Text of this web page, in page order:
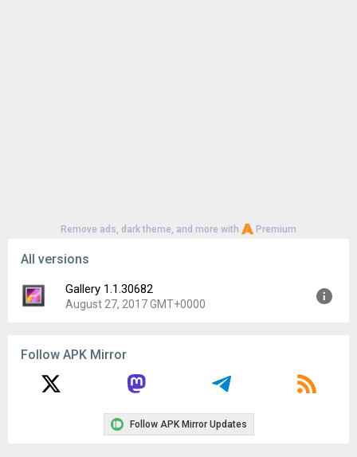
Remove ads, dark theme, and more with Premium
All versions
Gallery 1.1.30682
August 27, 2017 GMT+0000
File size:
1.79 MB
Follow APK Mirror
Follow APK Mirror Updates